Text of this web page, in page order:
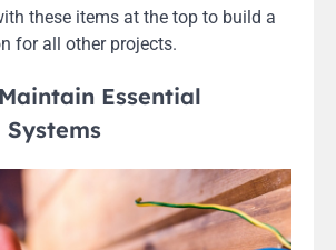
these items at the top to build a
for all other projects.
Essential
Systems